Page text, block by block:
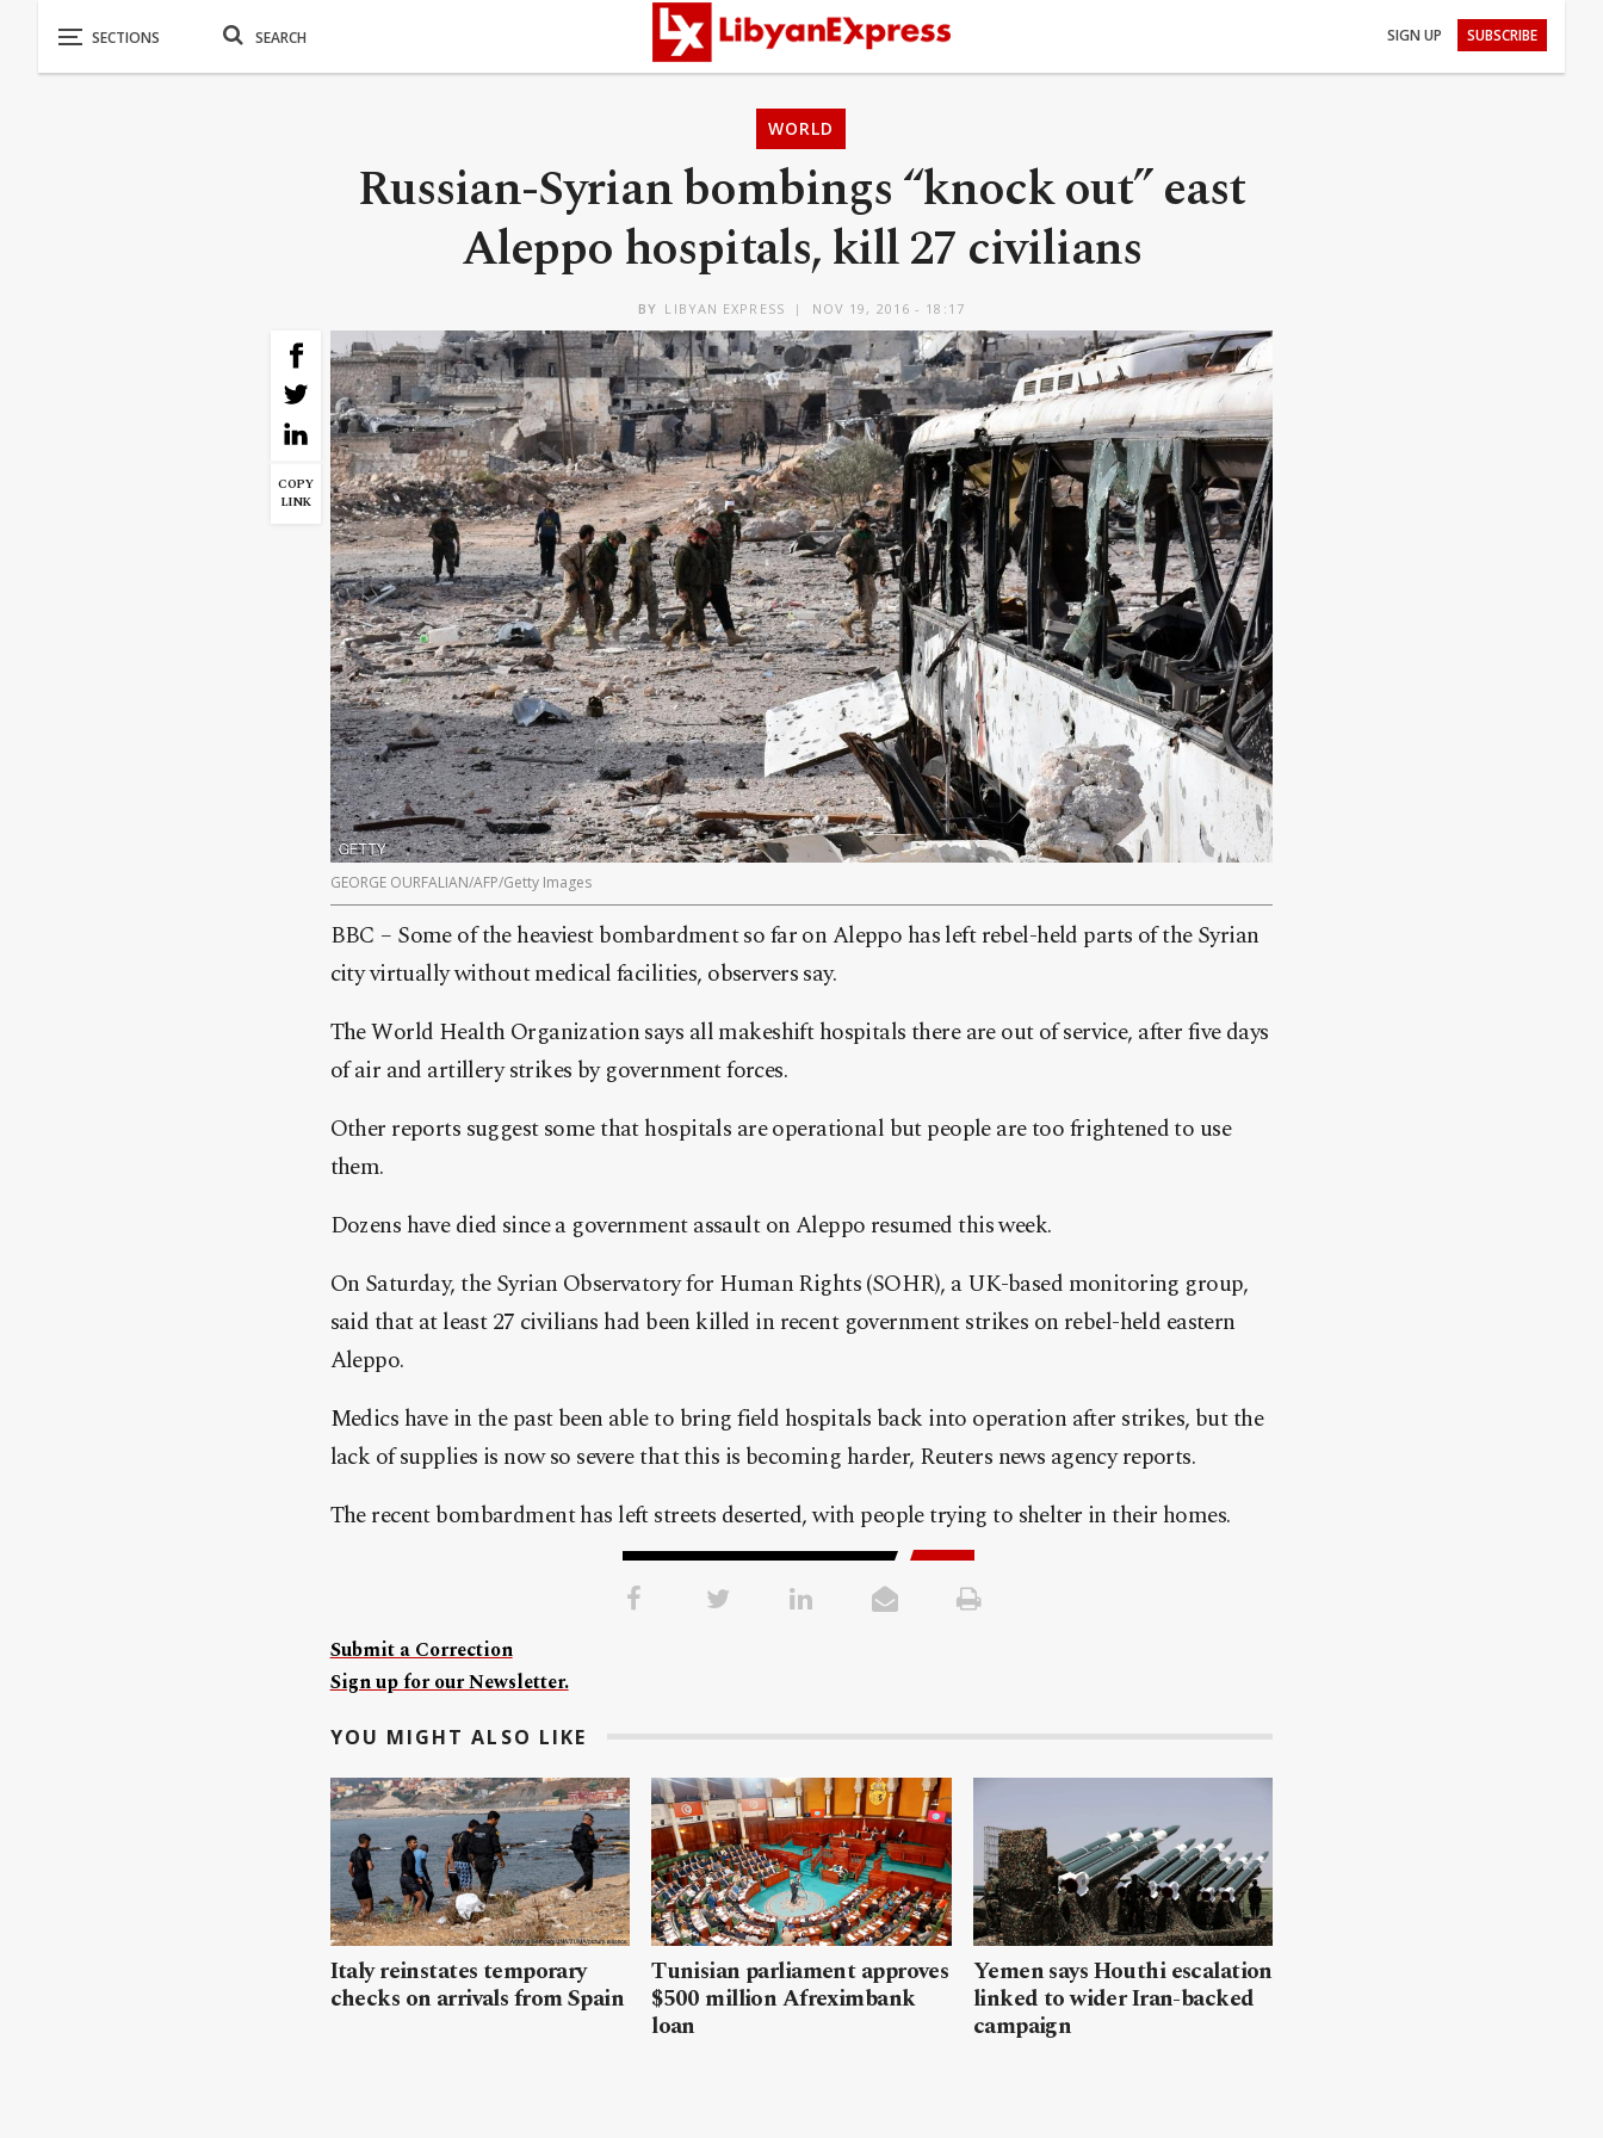
SIGN UP SUBSCRIBE
WORLD
Russian-Syrian bombings “knock out” east
Aleppo hospitals, kill 27 civilians
BY LIBYAN EXPRESS NOV 19, 2016 - 18:17
COPY
LINK
GEORGE OURFALIAN/AFP/Getty Images
BBC – Some of the heaviest bombardment so far on Aleppo has left rebel-held parts of the Syrian
city virtually without medical facilities, observers say.
The World Health Organization says all makeshift hospitals there are out of service, after five days
of air and artillery strikes by government forces.
Other reports suggest some that hospitals are operational but people are too frightened to use
them.
Dozens have died since a government assault on Aleppo resumed this week.
On Saturday, the Syrian Observatory for Human Rights (SOHR), a UK-based monitoring group,
said that at least 27 civilians had been killed in recent government strikes on rebel-held eastern
Aleppo.
Medics have in the past been able to bring field hospitals back into operation after strikes, but the
lack of supplies is now so severe that this is becoming harder, Reuters news agency reports.
The recent bombardment has left streets deserted, with people trying to shelter in their homes.
Submit a Correction
Sign up for our Newsletter.
YOU MIGHT ALSO LIKE
Italy reinstates temporary
checks on arrivals from Spain
Tunisian parliament approves
$500 million Afreximbank
loan
Yemen says Houthi escalation
linked to wider Iran-backed
campaign